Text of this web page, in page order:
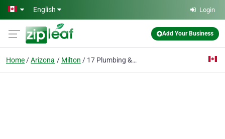
Skip to main content
English Login
Add Your Business
Home Arizona Milton 17 Plumbing & Construction Design Ltd